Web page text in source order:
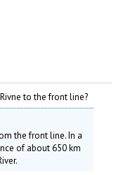
to the front line?
the front line. In a
of about 650 km